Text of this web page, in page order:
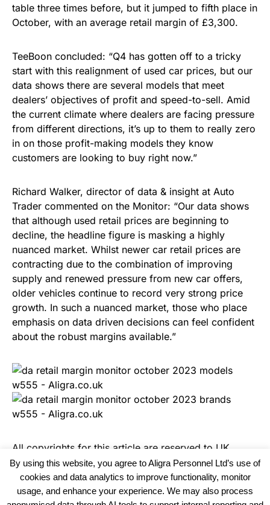
table three times before, but it jumped to fifth place in
October, with an average retail margin of £3,300.
TeeBoon concluded: “Q4 has gotten off to a tricky
start with this realignment of used car prices, but our
data shows there are several models that meet
dealers’ objectives of profit and speed-to-sell. Amid
the current climate where dealers are facing pressure
from different directions, it’s up to them to really zero
in on those profit-making models they know
customers are looking to buy right now.”
Richard Walker, director of data & insight at Auto
Trader commented on the Monitor: “Our data shows
that although used retail prices are beginning to
decline, the headline figure is masking a highly
nuanced market. Whilst newer car retail prices are
contracting due to the combination of improving
supply and renewed pressure from new car offers,
older vehicles continue to record very strong price
growth. In such a nuanced market, those who place
emphasis on data driven decisions can feel confident
about the robust margins available.”
All copyrights for this article are reserved to UK
Recruiter
By using this website, you agree to Aligra Personnel Ltd’s use of
cookies and data analytics to improve functionality, monitor
usage, and enhance your experience. We may also process